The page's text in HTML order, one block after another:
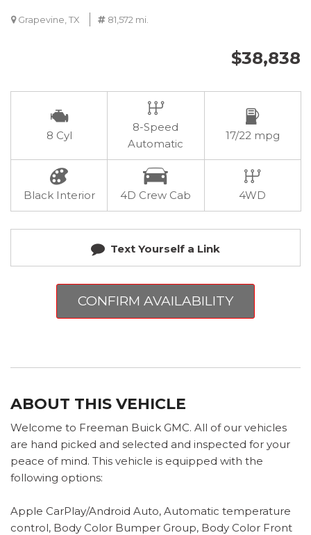
Grapevine, TX 81,572 mi.
$38,838
8 Cyl
8-Speed
Automatic
17/22 mpg
Black Interior 4D Crew Cab 4WD
Text Yourself a Link
CONFIRM AVAILABILITY
ABOUT THIS VEHICLE
Welcome to Freeman Buick GMC. All of our vehicles
are hand picked and selected and inspected for your
peace of mind. This vehicle is equipped with the
following options:
Apple CarPlay/Android Auto, Automatic temperature
control, Body Color Bumper Group, Body Color Front